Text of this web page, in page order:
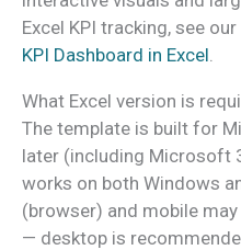
Excel KPI tracking, see our
KPI Dashboard in Excel
What Excel version is
The template is built for
later (including Microsoft
works on both Windows
(browser) and mobile
— desktop is